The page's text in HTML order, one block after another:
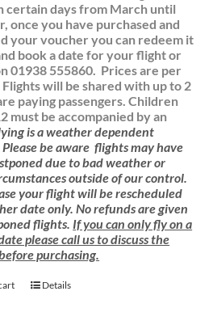
certain days from March until
once you have purchased and
your voucher you can redeem it
book a date for your flight or
01938 555860. Prices are per
will be shared with up to 2
paying passengers.Children
must be accompanied by an
is a weather dependent
Please be aware flights may have
due to bad weather or
outside of our control.
your flight will be rescheduled
date only. No refunds are given
flights. If you can only fly on a
please call us to discuss the
purchasing.
Details